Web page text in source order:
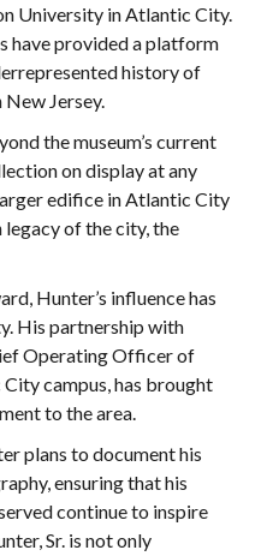
University in Atlantic City.
have provided a platform
history of
Jersey.
the museum’s current
on display at any
edifice in Atlantic City
of the city, the
Hunter’s influence has
His partnership with
Operating Officer of
campus, has brought
to the area.
plans to document his
ensuring that his
continue to inspire
Sr. is not only